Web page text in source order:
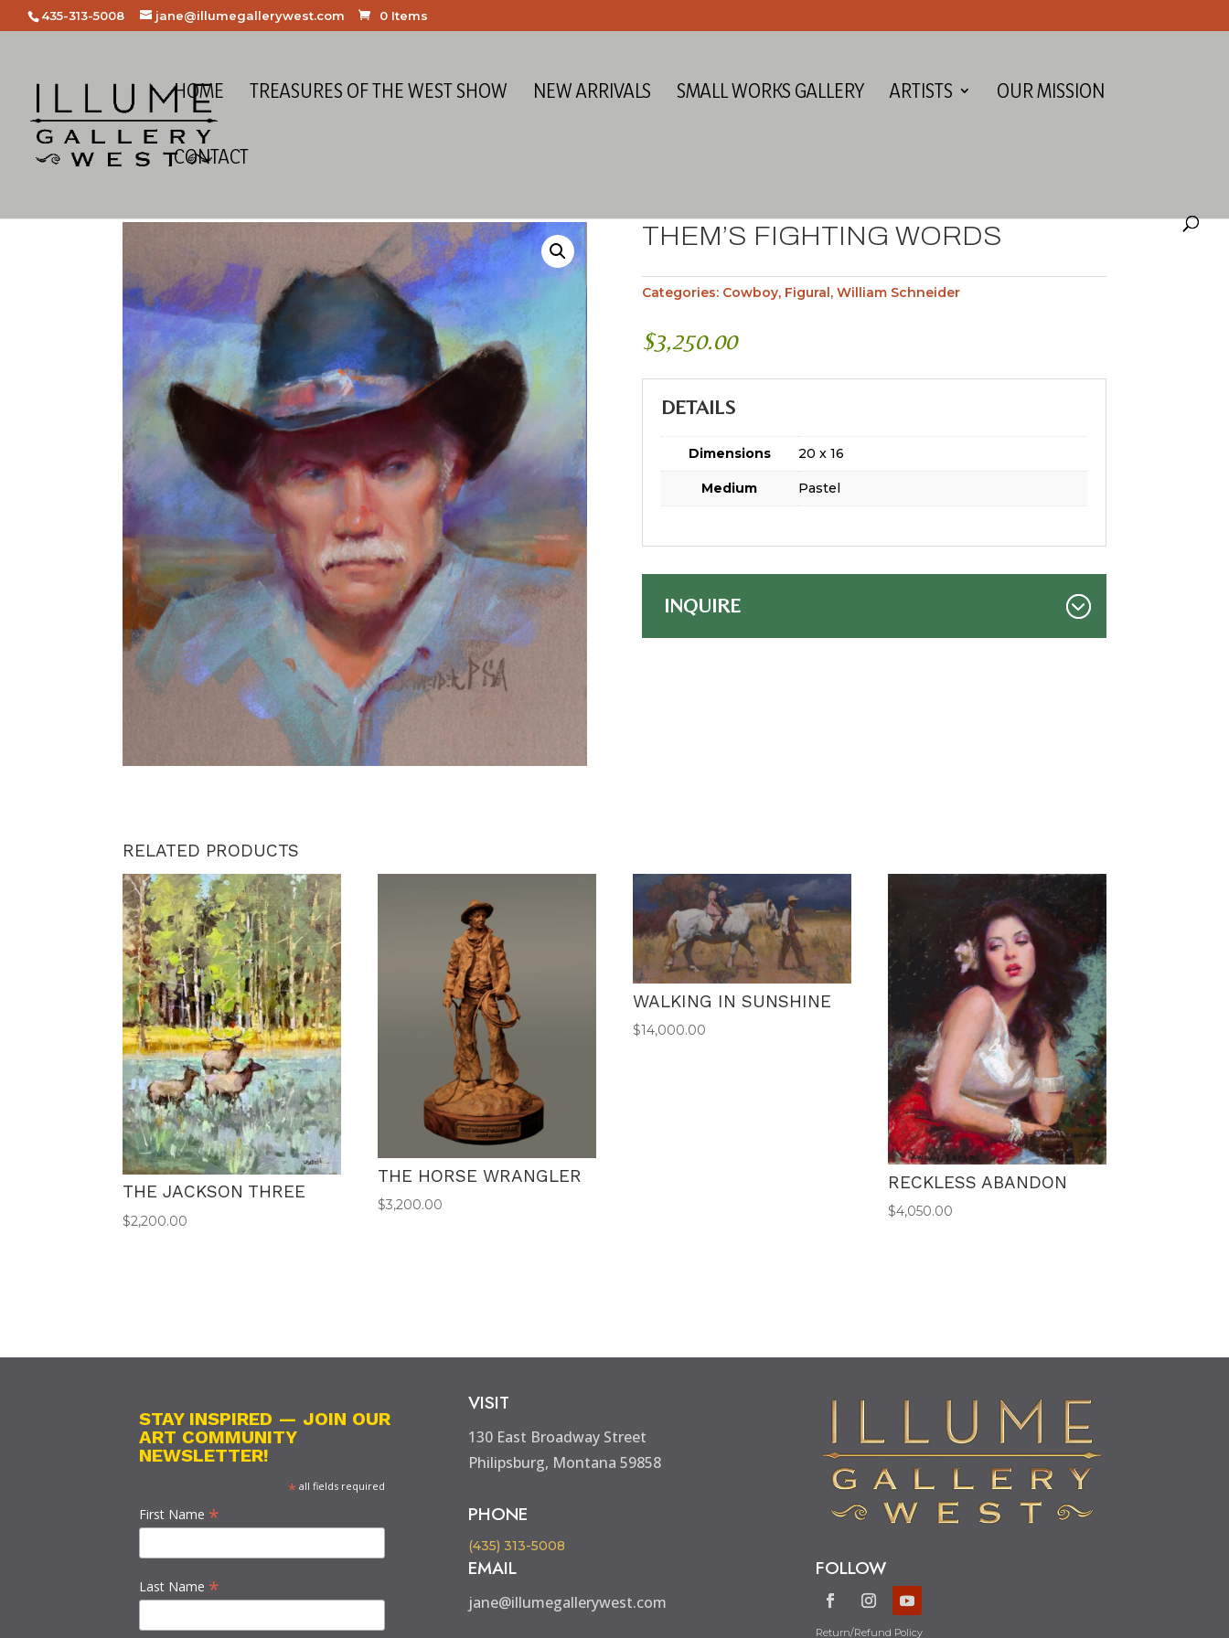
435-313-5008 jane@illumegallerywest.com 0 Items
HOME TREASURES OF THE WEST SHOW NEW ARRIVALS SMALL WORKS GALLERY ARTISTS OUR MISSION
CONTACT
THEM’S FIGHTING WORDS
Categories: Cowboy, Figural, William Schneider
$3,250.00
DETAILS
Dimensions 20 x 16
Medium Pastel
INQUIRE
RELATED PRODUCTS
THE JACKSON THREE
$2,200.00
THE HORSE WRANGLER
$3,200.00
WALKING IN SUNSHINE
$14,000.00
RECKLESS ABANDON
$4,050.00
STAY INSPIRED — JOIN OUR
ART COMMUNITY
NEWSLETTER!
* all fields required
First Name *
Last Name *
VISIT
130 East Broadway Street
Philipsburg, Montana 59858
PHONE
(435) 313-5008
EMAIL
jane@illumegallerywest.com
FOLLOW
Return/Refund Policy